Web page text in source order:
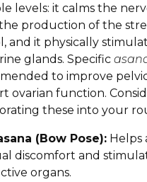
levels: it calms the
production of the
and it physically
glands. Specific
to improve
ovarian function.
these into your
(Bow Pose): Helps
discomfort and
organs.